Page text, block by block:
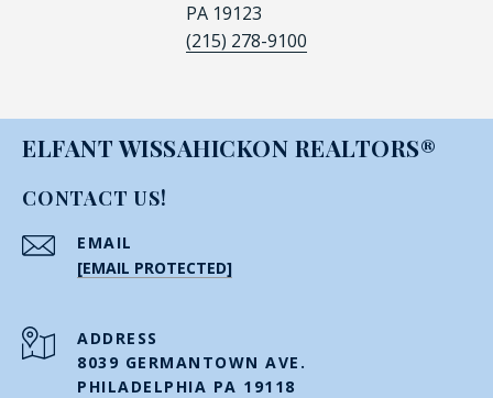
PA 19123
(215) 278-9100
ELFANT WISSAHICKON REALTORS®
CONTACT US!
EMAIL
[EMAIL PROTECTED]
ADDRESS
8039 GERMANTOWN AVE.
PHILADELPHIA PA 19118